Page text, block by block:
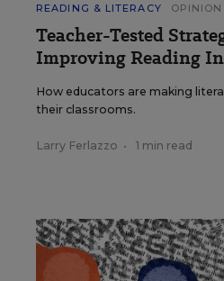
READING & LITERACY OPINION
Teacher-Tested
Improving Reading
How educators are making
their classrooms.
Larry Ferlazzo • 1 min read